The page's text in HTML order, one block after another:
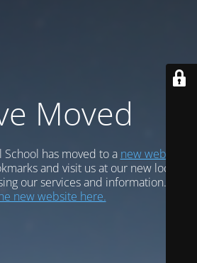
Moved
has moved to a new website.
and visit us at our new location
our services and information.
new website here.